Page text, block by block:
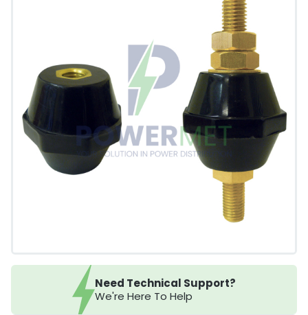
Need Technical Support?
We're Here To Help